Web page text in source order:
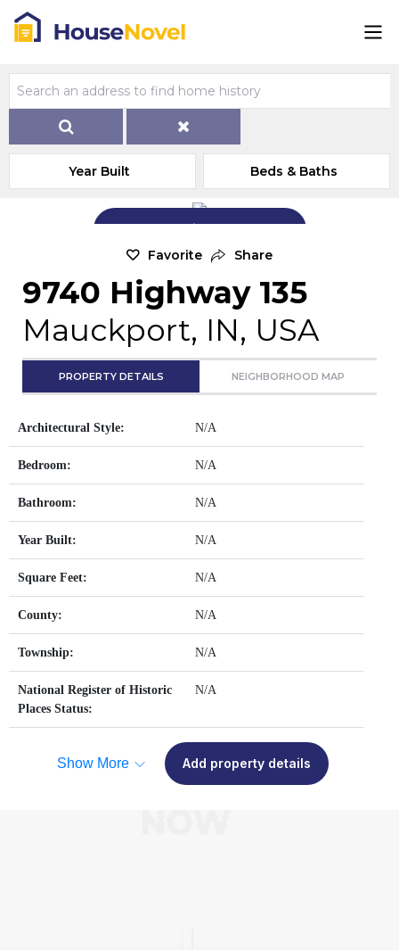
Year Built Beds & Baths
Add Exterior Home Photo
Favorite Share
9740 Highway 135
Mauckport, IN, USA
PROPERTY DETAILS NEIGHBORHOOD MAP
Architectural Style: N/A
Bedroom: N/A
Bathroom: N/A
Year Built: N/A
Square Feet: N/A
County: N/A
Township: N/A
National Register of Historic
Places Status:
N/A
Show More Add property details